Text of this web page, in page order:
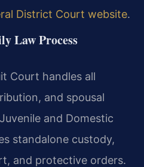
District Court website.
Law Process
Court handles all
and spousal
and Domestic
standalone custody,
and protective orders.